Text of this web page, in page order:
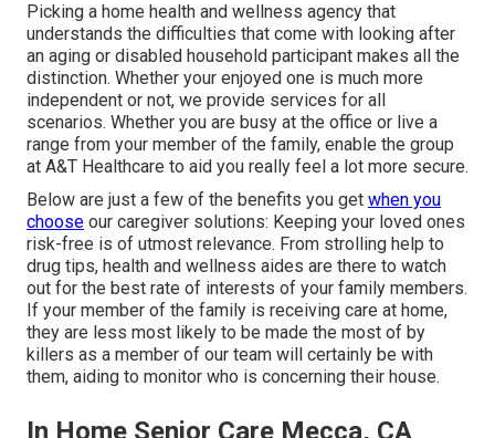
Picking a home health and wellness agency that
understands the difficulties that come with looking after
an aging or disabled household participant makes all the
distinction. Whether your enjoyed one is much more
independent or not, we provide services for all
scenarios. Whether you are busy at the office or live a
range from your member of the family, enable the group
at A&T Healthcare to aid you really feel a lot more secure.
Below are just a few of the benefits you get when you
choose our caregiver solutions: Keeping your loved ones
risk-free is of utmost relevance. From strolling help to
drug tips, health and wellness aides are there to watch
out for the best rate of interests of your family members.
If your member of the family is receiving care at home,
they are less most likely to be made the most of by
killers as a member of our team will certainly be with
them, aiding to monitor who is concerning their house.
In Home Senior Care Mecca, CA